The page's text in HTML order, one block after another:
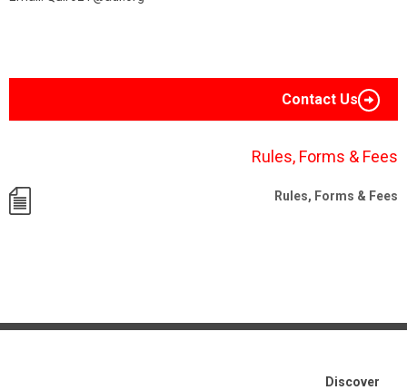
Contact Us
Rules, Forms & Fees
Rules, Forms & Fees
Discover